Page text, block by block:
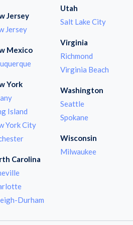
Jersey
Jersey
Mexico
York
Island
York City
Carolina
Durham
Utah
Salt Lake City
Virginia
Richmond
Virginia Beach
Washington
Seattle
Spokane
Wisconsin
Milwaukee